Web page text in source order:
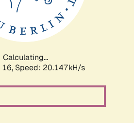
Calculating...
Speed: 20.147kH/s